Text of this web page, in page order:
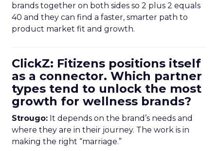
brands together on both sides so 2 plus 2 equals
40 and they can find a faster, smarter path to
product market fit and growth.
ClickZ: Fitizens positions itself
as a connector. Which partner
types tend to unlock the most
growth for wellness brands?
Strougo: It depends on the brand’s needs and
where they are in their journey. The work is in
making the right “marriage.”